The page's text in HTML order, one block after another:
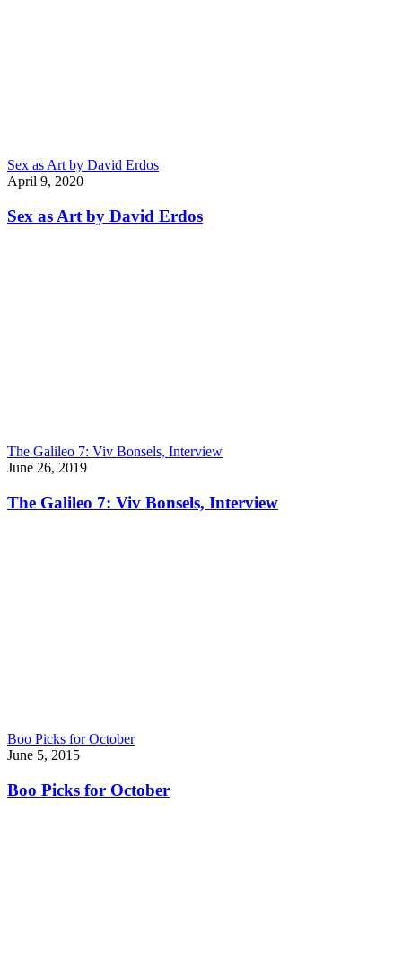
Sex as Art by David Erdos
April 9, 2020
Sex as Art by David Erdos
The Galileo 7: Viv Bonsels, Interview
June 26, 2019
The Galileo 7: Viv Bonsels, Interview
Boo Picks for October
June 5, 2015
Boo Picks for October